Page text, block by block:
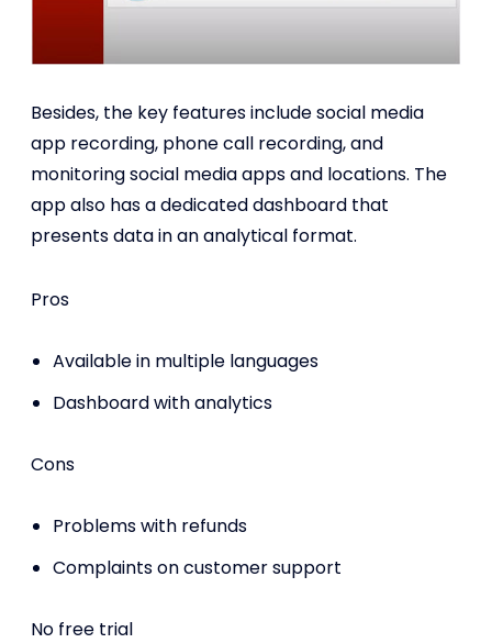
Besides, the key features include social media
app recording, phone call recording, and
monitoring social media apps and locations. The
app also has a dedicated dashboard that
presents data in an analytical format.
Pros
Available in multiple languages
Dashboard with analytics
Cons
Problems with refunds
Complaints on customer support
No free trial